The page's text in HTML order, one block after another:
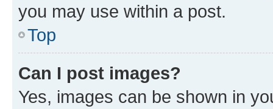
you may use within a post.
Top
Can I post images?
Yes, images can be shown in